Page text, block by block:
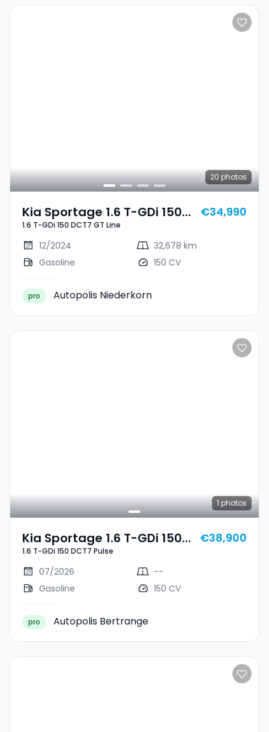
20 photos
Kia Sportage 1.6 T-GDi 150
DCT7 GT Line
1.6 T-GDi 150 DCT7 GT Line
€34,990
12/2024
32,678 km
Gasoline
150 CV
pro Autopolis Niederkorn
1 photos
Kia Sportage 1.6 T-GDi 150
DCT7 Pulse
1.6 T-GDi 150 DCT7 Pulse
€38,900
07/2026
--
Gasoline
150 CV
pro Autopolis Bertrange